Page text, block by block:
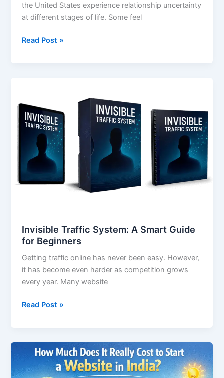
the United States experience relationship uncertainty
at different stages of life. Some feel
Read Post »
Invisible Traffic System: A Smart Guide
for Beginners
Getting traffic online has never been easy. However,
it has become even harder as competition grows
every year. Many website
System:
A
Smart
Guide
Beginners
Read Post »
How
Much
Does